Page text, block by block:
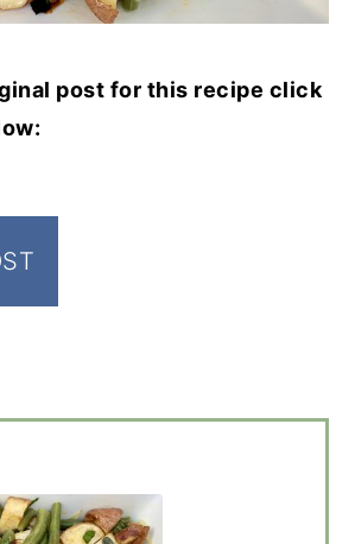
post for this recipe click